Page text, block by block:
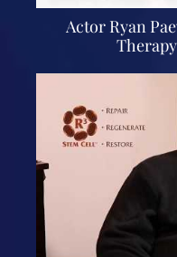
Actor Ryan